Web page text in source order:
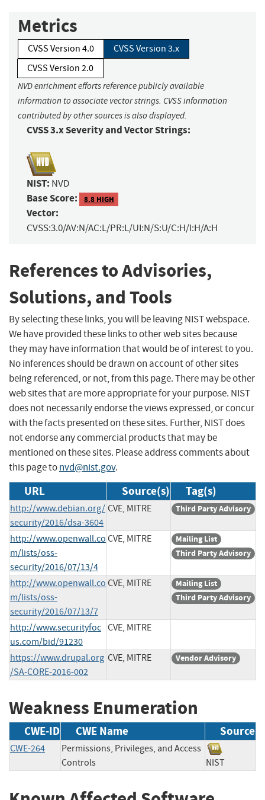
Metrics
CVSS Version 4.0
CVSS Version 3.x
CVSS Version 2.0
NVD enrichment efforts reference publicly available
information to associate vector strings. CVSS information
contributed by other sources is also displayed.
CVSS 3.x Severity and Vector Strings:
NIST: NVD
Base Score: 8.8 HIGH
Vector:
CVSS:3.0/AV:N/AC:L/PR:L/UI:N/S:U/C:H/I:H/A:H
References to Advisories,
Solutions, and Tools
By selecting these links, you will be leaving NIST webspace.
We have provided these links to other web sites because
they may have information that would be of interest to you.
No inferences should be drawn on account of other sites
being referenced, or not, from this page. There may be other
web sites that are more appropriate for your purpose. NIST
does not necessarily endorse the views expressed, or concur
with the facts presented on these sites. Further, NIST does
not endorse any commercial products that may be
mentioned on these sites. Please address comments about
this page tonvd@nist.gov.
URL Source(s) Tag(s)
http://www.debian.org/
security/2016/dsa-3604
CVE, MITRE Third Party Advisory
http://www.openwall.co
m/lists/oss-
security/2016/07/13/4
CVE, MITRE
Mailing List
Third Party Advisory
http://www.openwall.co
m/lists/oss-
security/2016/07/13/7
CVE, MITRE
Mailing List
Third Party Advisory
http://www.securityfoc
us.com/bid/91230
CVE, MITRE
https://www.drupal.org
/SA-CORE-2016-002
CVE, MITRE Vendor Advisory
Weakness Enumeration
CWE-ID CWE Name Source
CWE-264
Permissions, Privileges, and Access
Controls
NIST